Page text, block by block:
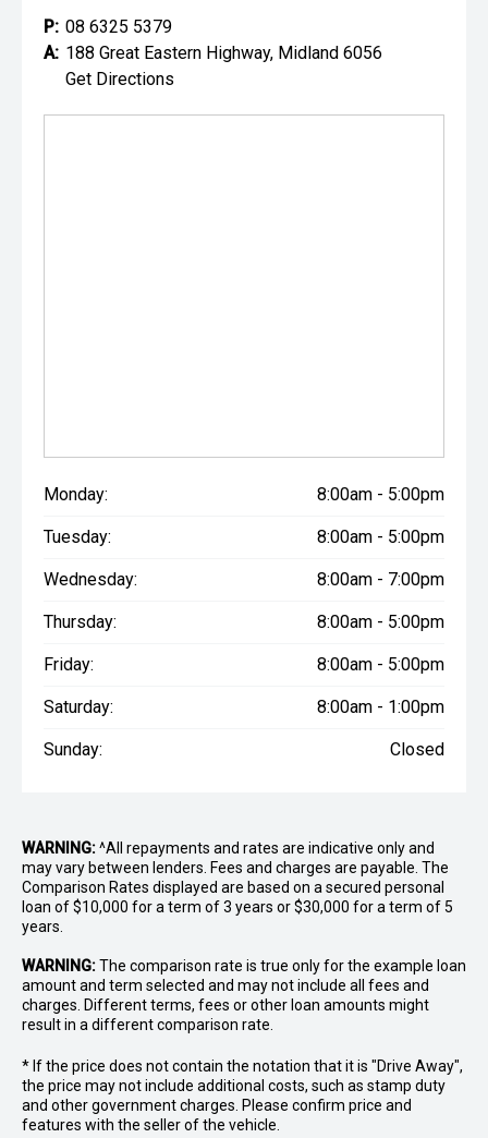
P: 08 6325 5379
A: 188 Great Eastern Highway, Midland 6056
Get Directions
Monday: 8:00am - 5:00pm
Tuesday: 8:00am - 5:00pm
Wednesday: 8:00am - 7:00pm
Thursday: 8:00am - 5:00pm
Friday: 8:00am - 5:00pm
Saturday: 8:00am - 1:00pm
Sunday: Closed
WARNING:^All repayments and rates are indicative only and
may vary between lenders. Fees and charges are payable. The
Comparison Rates displayed are based on a secured personal
loan of $10,000 for a term of 3 years or $30,000 for a term of 5
years.
WARNING:The comparison rate is true only for the example loan
amount and term selected and may not include all fees and
charges. Different terms, fees or other loan amounts might
result in a different comparison rate.
* If the price does not contain the notation that it is "Drive Away",
the price may not include additional costs, such as stamp duty
and other government charges. Please confirm price and
features with the seller of the vehicle.